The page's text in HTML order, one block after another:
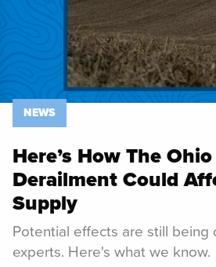
NEWS
Here’s How The
Derailment Could
Supply
Potential effects are still
experts. Here's what we know.